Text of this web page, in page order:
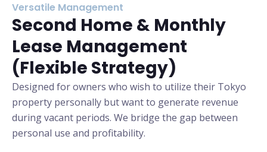
Versatile Management
Second Home & Monthly
Lease Management
(Flexible Strategy)
Designed for owners who wish to utilize their Tokyo
property personally but want to generate revenue
during vacant periods. We bridge the gap between
personal use and profitability.